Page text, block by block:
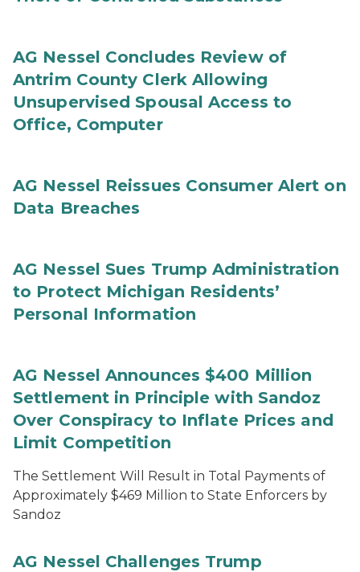
AG Nessel Concludes Review of
Antrim County Clerk Allowing
Unsupervised Spousal Access to
Office, Computer
AG Nessel Reissues Consumer Alert on
Data Breaches
AG Nessel Sues Trump Administration
to Protect Michigan Residents’
Personal Information
AG Nessel Announces $400 Million
Settlement in Principle with Sandoz
Over Conspiracy to Inflate Prices and
Limit Competition
The Settlement Will Result in Total Payments of
Approximately $469 Million to State Enforcers by
Sandoz
AG Nessel Challenges Trump